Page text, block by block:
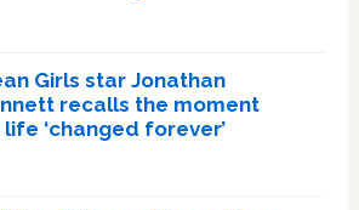
Girls star Jonathan
recalls the moment
life ‘changed forever’